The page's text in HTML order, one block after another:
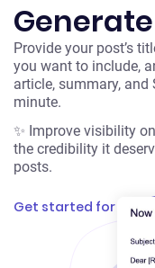
Provide your post’s
you want to include,
article, summary,
minute.
✨ Improve visibility
the credibility it
posts.
Get started for free